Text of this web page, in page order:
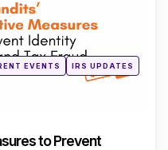
EVENTS IRS UPDATES
to Prevent